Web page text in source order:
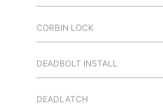
CORBIN LOCK
DEADBOLT INSTALL
DEADLATCH